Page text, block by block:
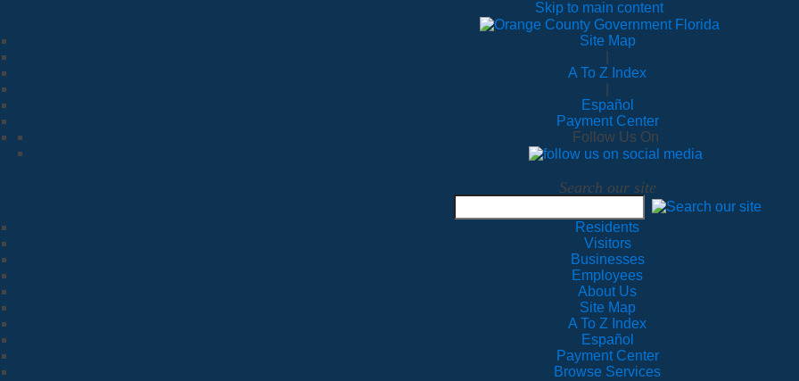
Skip to main content
Site Map
A To Z Index
Español
Payment Center
Follow Us On
Search our site
Residents
Visitors
Businesses
Employees
About Us
Site Map
A To Z Index
Español
Payment Center
Browse Services